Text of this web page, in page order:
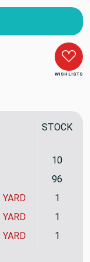
WISH LISTS
STOCK
10
96
1
1
1